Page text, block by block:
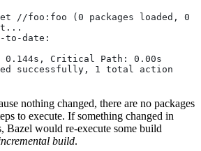
//foo:foo (0 packages loaded, 0
to-date:
0.144s, Critical Path: 0.00s
successfully, 1 total action
nothing changed, there are no packages
to execute. If something changed in
Bazel would re-execute some build
build.